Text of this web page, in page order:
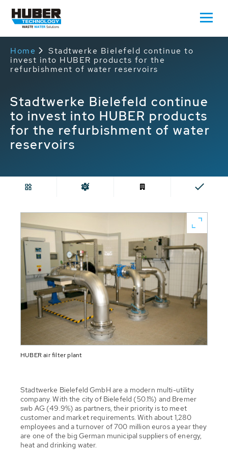
Home
Stadtwerke Bielefeld continue to
invest into HUBER products for the
refurbishment of water reservoirs
Stadtwerke Bielefeld continue
to invest into HUBER products
for the refurbishment of water
reservoirs
HUBER air filter plant
Stadtwerke Bielefeld GmbH are a modern multi-utility
company. With the city of Bielefeld (50.1%) and Bremer
swb AG (49.9%) as partners, their priority is to meet
customer and market requirements. With about 1,280
employees and a turnover of 700 million euros a year they
are one of the big German municipal suppliers of energy,
heat and drinking water.